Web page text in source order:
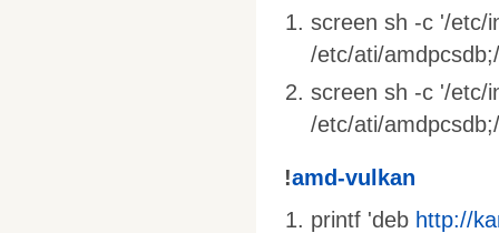
screen sh -c '/etc/
/etc/ati/
screen sh -c '/etc/
/etc/ati/
!amd-vulkan
printf 'deb http://